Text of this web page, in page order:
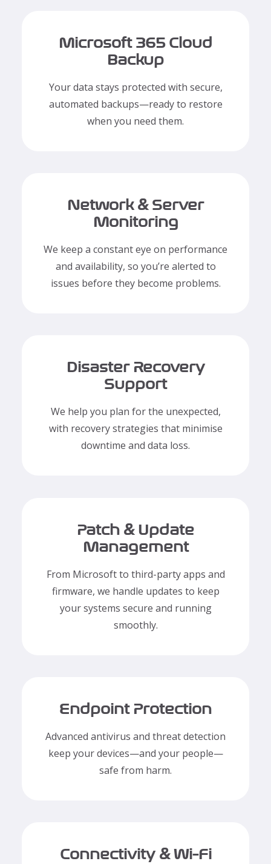
Network & Server
Monitoring
We keep a constant eye on performance
and availability, so you’re alerted to
issues before they become problems.
Microsoft 365 Cloud
Backup
Your data stays protected with secure,
automated backups—ready to restore
when you need them.
Disaster Recovery
Support
We help you plan for the unexpected,
with recovery strategies that minimise
downtime and data loss.
Endpoint Protection
Advanced antivirus and threat detection
keep your devices—and your people—
safe from harm.
Patch & Update
Management
From Microsoft to third-party apps and
firmware, we handle updates to keep
your systems secure and running
smoothly.
Connectivity & Wi-Fi